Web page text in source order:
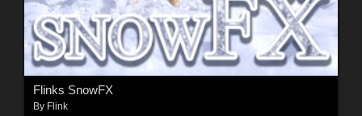
Flinks SnowFX
By Flink